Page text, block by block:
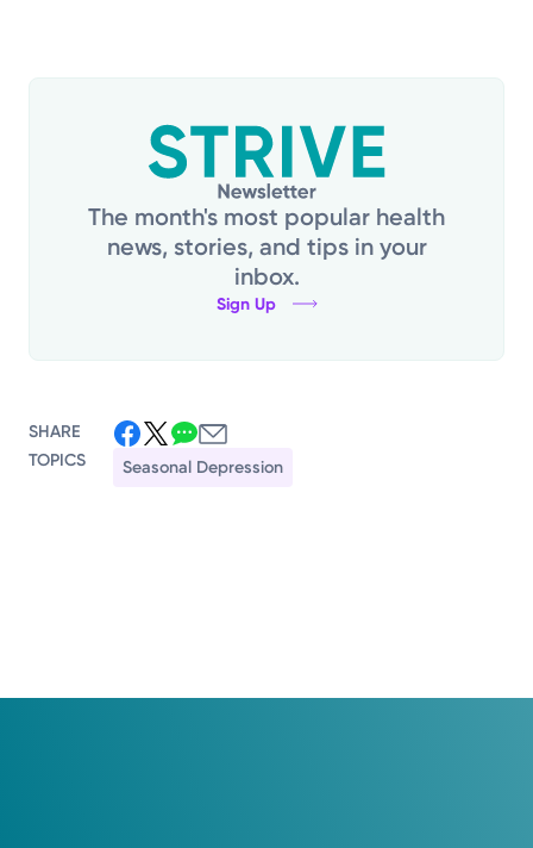
The month's most popular health
news, stories, and tips in your
inbox.
Sign Up
SHARE
TOPICS
Seasonal Depression